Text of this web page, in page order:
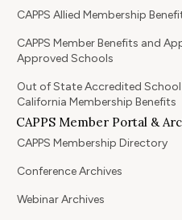
CAPPS Allied Membership
CAPPS Member Benefits and
Approved Schools
Out of State Accredited
California Membership Benefits
CAPPS Member Portal &
CAPPS Membership Directory
Conference Archives
Webinar Archives